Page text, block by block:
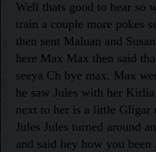
Well thats good to hear so
train a couple more pokes
then sent Maluan and
here Max Max then said
seeya Ch bye max. Max
he saw Jules with her
next to her is a little Gligar
Jules Jules turned around
and said hey how you